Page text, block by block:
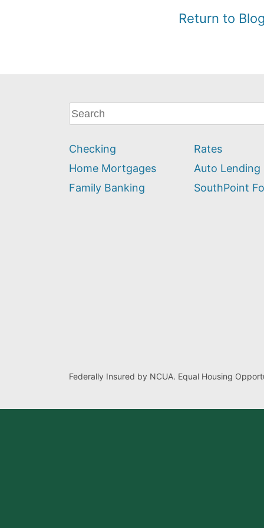
Return to
What
can
help
you
find?
Checking
Home Mortgages
Family Banking
Rates
Auto Lending
SouthPoint
Federally Insured by NCUA. Equal Housing